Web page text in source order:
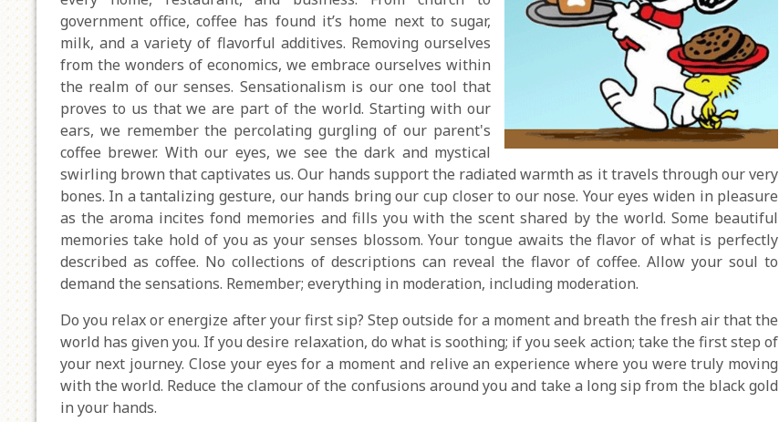
government office, coffee has found it’s home next to sugar,
milk, and a variety of flavorful additives. Removing ourselves
from the wonders of economics, we embrace ourselves within
the realm of our senses. Sensationalism is our one tool that
proves to us that we are part of the world. Starting with our
ears, we remember the percolating gurgling of our parent's
coffee brewer. With our eyes, we see the dark and mystical
swirling brown that captivates us. Our hands support the radiated warmth as it travels through our very
bones. In a tantalizing gesture, our hands bring our cup closer to our nose. Your eyes widen in pleasure
as the aroma incites fond memories and fills you with the scent shared by the world. Some beautiful
memories take hold of you as your senses blossom. Your tongue awaits the flavor of what is perfectly
described as coffee. No collections of descriptions can reveal the flavor of coffee. Allow your soul to
demand the sensations. Remember; everything in moderation, including moderation.
Do you relax or energize after your first sip? Step outside for a moment and breath the fresh air that the
world has given you. If you desire relaxation, do what is soothing; if you seek action; take the first step of
your next journey. Close your eyes for a moment and relive an experience where you were truly moving
with the world. Reduce the clamour of the confusions around you and take a long sip from the black gold
in your hands.